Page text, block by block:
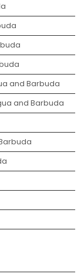
and Barbuda
and Barbuda